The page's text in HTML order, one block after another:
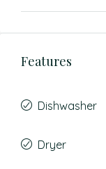
Features
Dishwasher
Dryer